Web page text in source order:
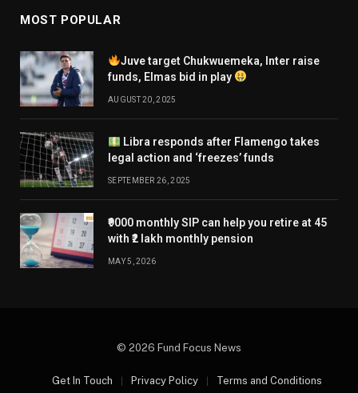
MOST POPULAR
Juve target Chukwuemeka, Inter raise
funds, Elmas bid in play
AUGUST 20, 2025
Libra responds after Flamengo takes
legal action and ‘freezes’ funds
SEPTEMBER 26, 2025
₹9000 monthly SIP can help you retire at 45
with ₹2 lakh monthly pension
MAY 5, 2026
© 2026 Fund Focus News
Get In Touch Privacy Policy Terms and Conditions